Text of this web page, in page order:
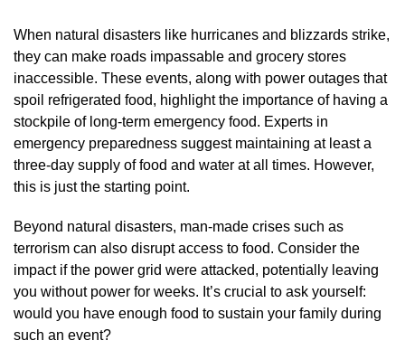
When natural disasters like hurricanes and blizzards strike,
they can make roads impassable and grocery stores
inaccessible. These events, along with power outages that
spoil refrigerated food, highlight the importance of having a
stockpile of long-term emergency food. Experts in
emergency preparedness suggest maintaining at least a
three-day supply of food and water at all times. However,
this is just the starting point.
Beyond natural disasters, man-made crises such as
terrorism can also disrupt access to food. Consider the
impact if the power grid were attacked, potentially leaving
you without power for weeks. It’s crucial to ask yourself:
would you have enough food to sustain your family during
such an event?